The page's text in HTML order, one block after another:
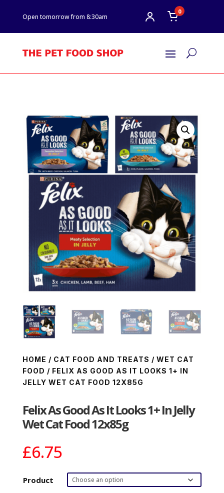
Open tomorrow from 8:30am
0
U
HOME / CAT FOOD AND TREATS / WET CAT
FOOD / FELIX AS GOOD AS IT LOOKS 1+ IN
JELLY WET CAT FOOD 12X85G
Felix As Good As It Looks 1+ In Jelly
Wet Cat Food 12x85g
£6.75
Product